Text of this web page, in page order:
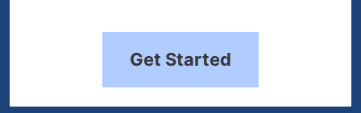
Get Started